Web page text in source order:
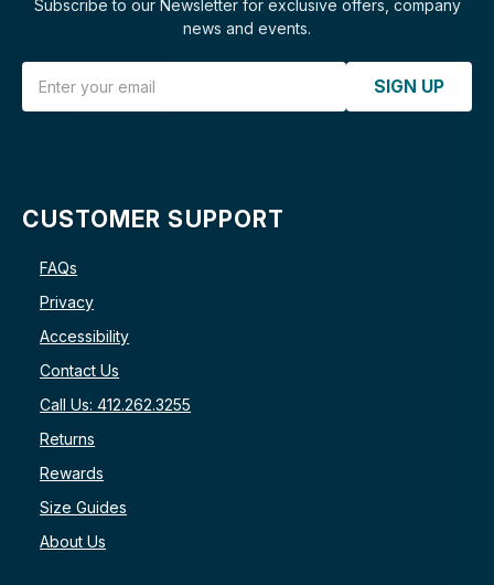
Subscribe to our Newsletter for exclusive offers, company
news and events.
SIGN UP
CUSTOMER SUPPORT
FAQs
Privacy
Accessibility
Contact Us
Call Us: 412.262.3255
Returns
Rewards
Size Guides
About Us